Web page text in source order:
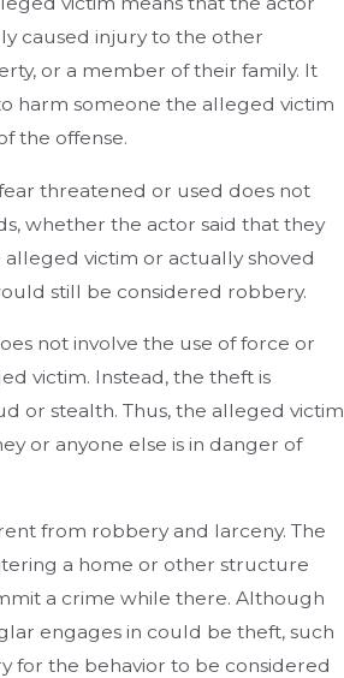
caused injury to the other
or a member of their family. It
harm someone the alleged victim
the offense.
threatened or used does not
whether the actor said that they
victim or actually shoved
still be considered robbery.
not involve the use of force or
victim. Instead, the theft is
or stealth. Thus, the alleged victim
or anyone else is in danger of
from robbery and larceny. The
a home or other structure
a crime while there. Although
engages in could be theft, such
for the behavior to be considered